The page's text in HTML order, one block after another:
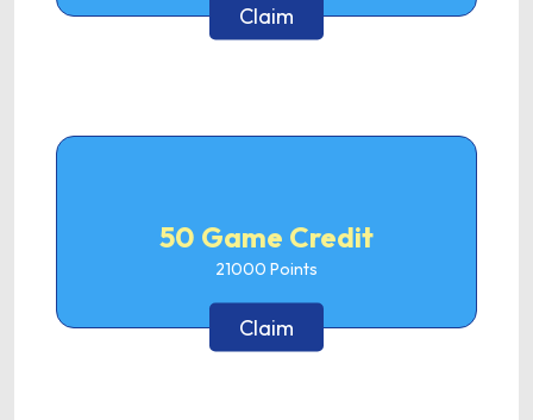
Claim
50 Game Credit
21000 Points
Claim